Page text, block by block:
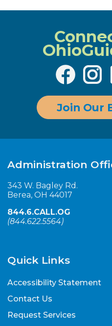
Join Our
Administration
343 W. Bagley Rd.
Berea, OH 44017
844.6.CALL.OG
(844.622.5564)
Quick Links
Accessibility Statement
Contact Us
Request Services